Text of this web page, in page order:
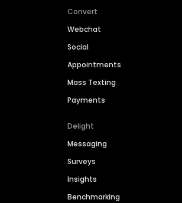
Convert
Webchat
Social
Appointments
Mass Texting
Payments
Delight
Messaging
Surveys
Insights
Benchmarking